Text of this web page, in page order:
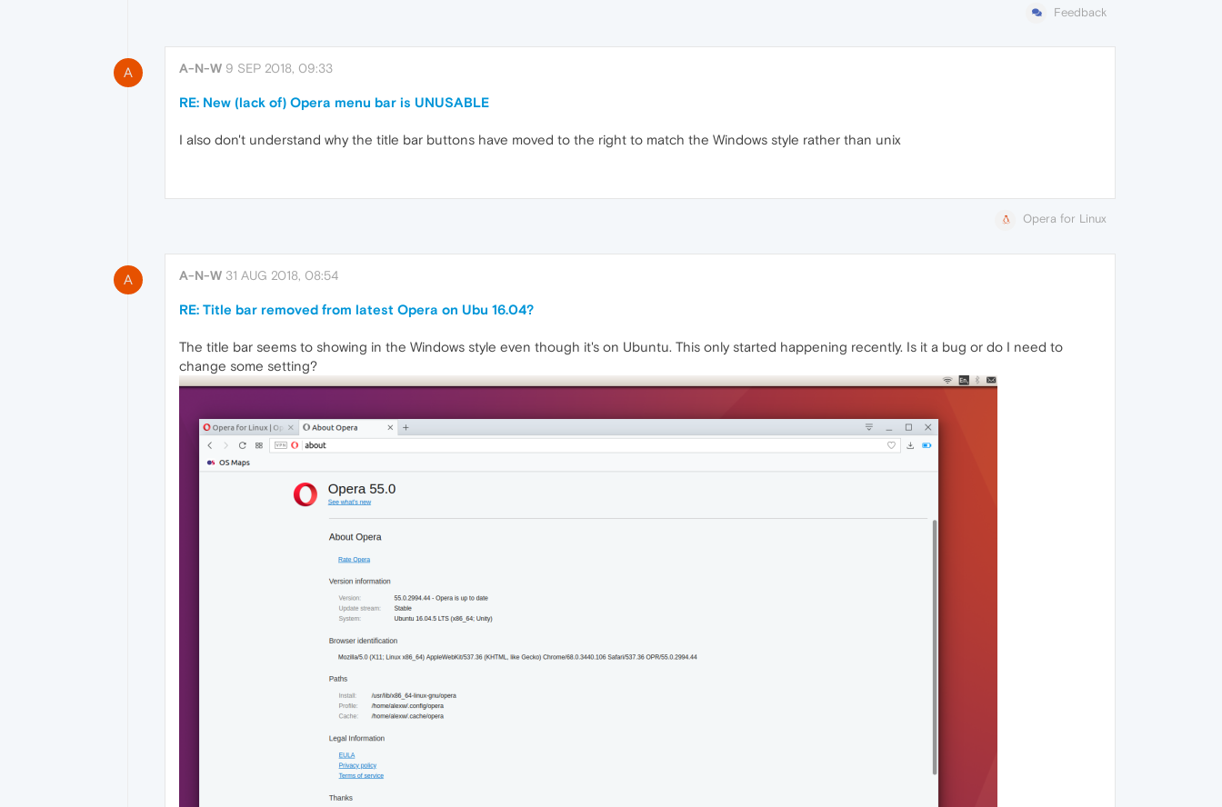
Feedback
A A-N-W 9 SEP 2018, 09:33
RE: New (lack of) Opera menu bar is UNUSABLE
I also don't understand why the title bar buttons have moved to the right to match the Windows style rather than unix
Opera for Linux
A A-N-W 31 AUG 2018, 08:54
RE: Title bar removed from latest Opera on Ubu 16.04?
The title bar seems to showing in the Windows style even though it's on Ubuntu. This only started happening recently. Is it a bug or do I need to
change some setting?